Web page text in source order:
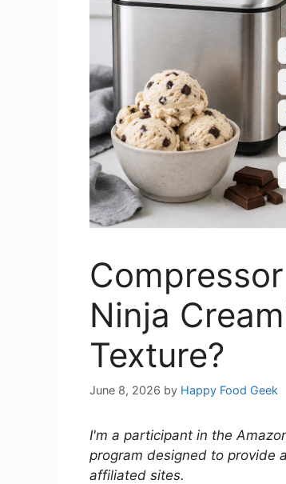
Ninja
Texture?
June 8, 2026 by Happy Food Geek
I'm a participant in the
program designed to provide
affiliated sites.